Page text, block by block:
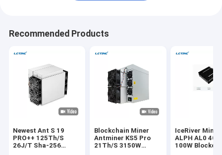
Recommended Products
Newest Ant S 19
PRO++ 125Th/S
26J/T Sha-256
Blockchain Miner
Antminer KS5 Pro
21Th/S 3150W
IceRiver
ALPH AL0
100W